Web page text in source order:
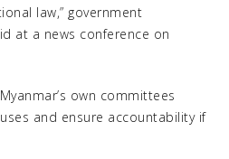
law,” government
at a news conference on
own committees
and ensure accountability if